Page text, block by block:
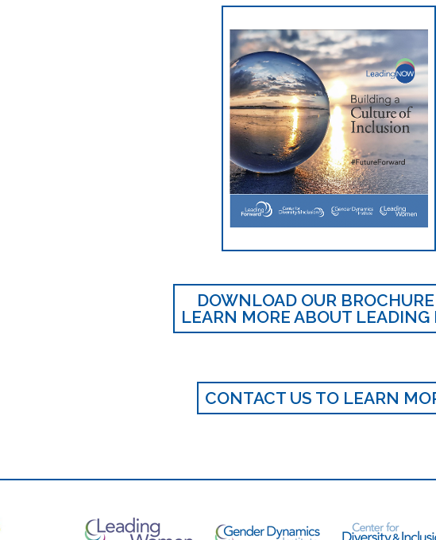
DOWNLOAD OUR
LEARN MORE ABOUT LEADING
CONTACT US TO LEARN